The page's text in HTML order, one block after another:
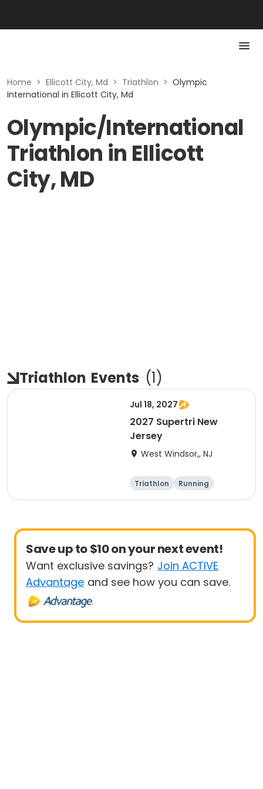
Home > Ellicott City, Md > Triathlon > Olympic
International in Ellicott City, Md
Olympic/International
Triathlon in Ellicott
City, MD
Triathlon Events (1)
Jul 18, 2027
2027 Supertri New
Jersey
West Windsor,, NJ
Triathlon
Running
Olympic/Intern
Sprint
Save up to $10 on your next event!
Want exclusive savings? Join ACTIVE
Advantage and see how you can save.